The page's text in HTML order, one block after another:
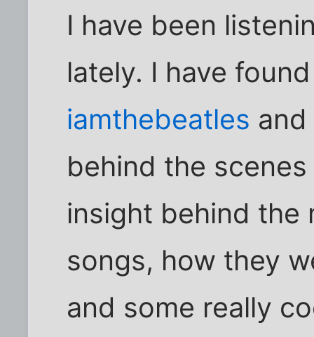
I have been
lately. I have
iamthebeatles
behind the
insight behind the
songs, how they
and some really